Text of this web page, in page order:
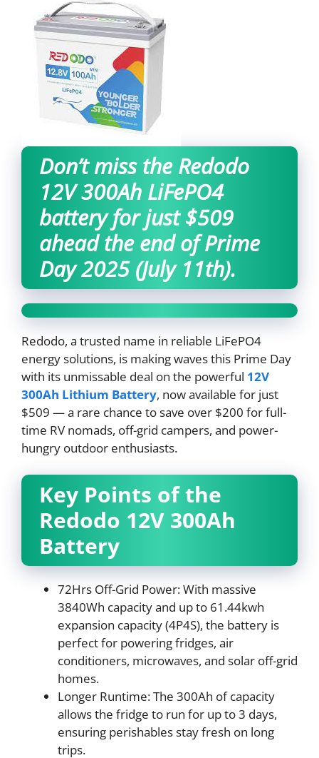
Don’t miss the Redodo
12V 300Ah LiFePO4
battery for just $509
ahead the end of Prime
Day 2025 (July 11th).
Redodo, a trusted name in reliable LiFePO4
energy solutions, is making waves this Prime Day
with its unmissable deal on the powerful 12V
300Ah Lithium Battery, now available for just
$509 — a rare chance to save over $200 for full-
time RV nomads, off-grid campers, and power-
hungry outdoor enthusiasts.
Key Points of the
Redodo 12V 300Ah
Battery
72Hrs Off-Grid Power: With massive
3840Wh capacity and up to 61.44kwh
expansion capacity (4P4S), the battery is
perfect for powering fridges, air
conditioners, microwaves, and solar off-grid
homes.
Longer Runtime: The 300Ah of capacity
allows the fridge to run for up to 3 days,
ensuring perishables stay fresh on long
trips.